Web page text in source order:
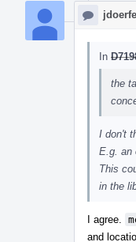
In
the
I don't
E.g. an
This
in the
I agree.
and